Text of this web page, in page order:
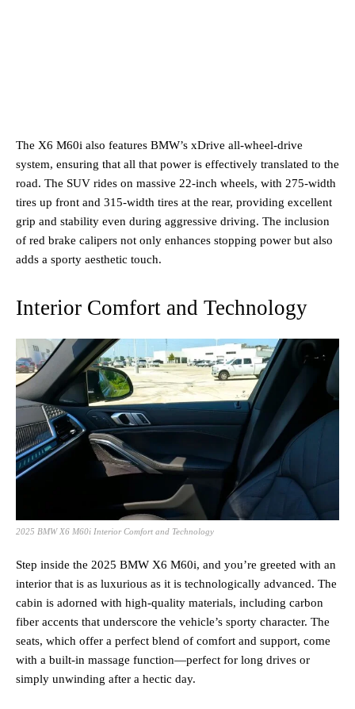
The X6 M60i also features BMW’s xDrive all-wheel-drive
system, ensuring that all that power is effectively translated to the
road. The SUV rides on massive 22-inch wheels, with 275-width
tires up front and 315-width tires at the rear, providing excellent
grip and stability even during aggressive driving. The inclusion
of red brake calipers not only enhances stopping power but also
adds a sporty aesthetic touch.
Interior Comfort and Technology
2025 BMW X6 M60i Interior Comfort and Technology
Step inside the 2025 BMW X6 M60i, and you’re greeted with an
interior that is as luxurious as it is technologically advanced. The
cabin is adorned with high-quality materials, including carbon
fiber accents that underscore the vehicle’s sporty character. The
seats, which offer a perfect blend of comfort and support, come
with a built-in massage function—perfect for long drives or
simply unwinding after a hectic day.